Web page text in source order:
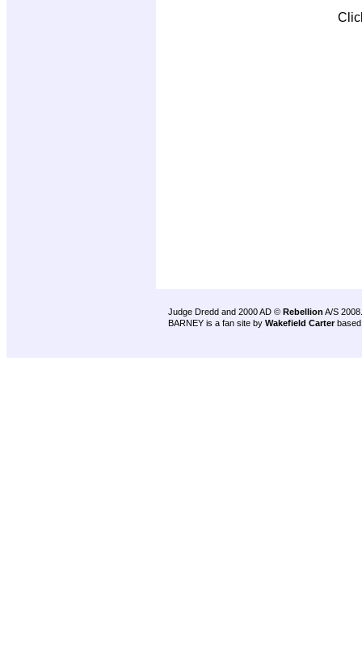
Judge Dredd and 2000 AD © Rebellion A/S 2008.
BARNEY is a fan site by Wakefield Carter